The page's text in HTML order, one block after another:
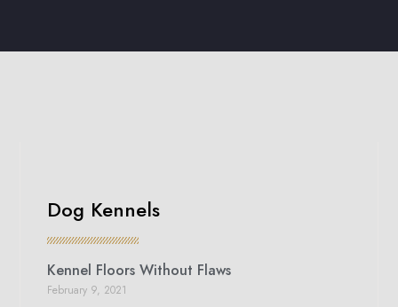
Dog Kennels
Kennel Floors Without Flaws
February 9, 2021